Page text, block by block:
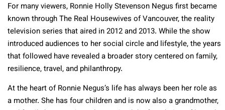
For many viewers, Ronnie Holly Stevenson Negus first became
known through The Real Housewives of Vancouver, the reality
television series that aired in 2012 and 2013. While the show
introduced audiences to her social circle and lifestyle, the years
that followed have revealed a broader story centered on family,
resilience, travel, and philanthropy.
At the heart of Ronnie Negus’s life has always been her role as
a mother. She has four children and is now also a grandmother,